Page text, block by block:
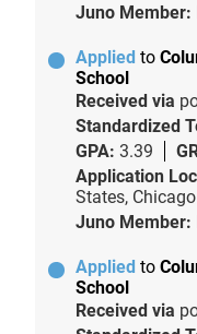
Juno Member:
Applied to
School
Received via
Standardized
GPA: 3.39
Application
States, Chicago
Juno Member:
Applied to
School
Received via